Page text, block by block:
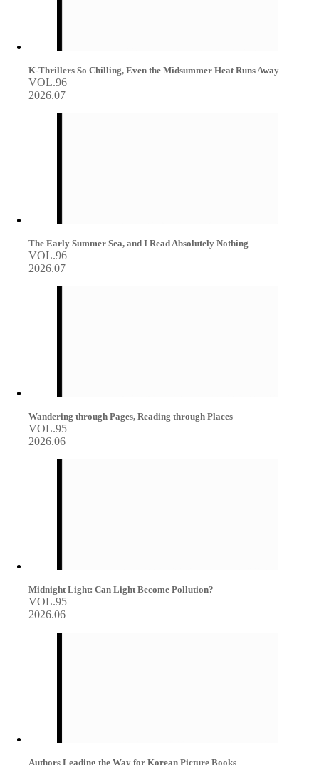
K-Thrillers So Chilling, Even the Midsummer Heat Runs Away
VOL.96
2026.07
The Early Summer Sea, and I Read Absolutely Nothing
VOL.96
2026.07
Wandering through Pages, Reading through Places
VOL.95
2026.06
Midnight Light: Can Light Become Pollution?
VOL.95
2026.06
Authors Leading the Way for Korean Picture Books